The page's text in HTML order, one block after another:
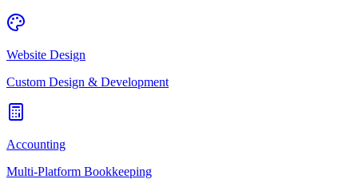
Website Design
Custom Design & Development
Accounting
Multi-Platform Bookkeeping